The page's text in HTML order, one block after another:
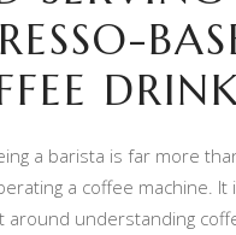
a barista is far more
a coffee machine. It
around understanding